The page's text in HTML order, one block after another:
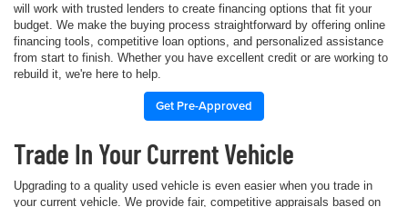
will work with trusted lenders to create financing options that fit your
budget. We make the buying process straightforward by offering online
financing tools, competitive loan options, and personalized assistance
from start to finish. Whether you have excellent credit or are working to
rebuild it, we're here to help.
Get Pre-Approved
Trade In Your Current Vehicle
Upgrading to a quality used vehicle is even easier when you trade in
your current vehicle. We provide fair, competitive appraisals based on